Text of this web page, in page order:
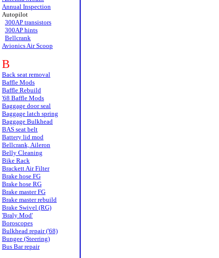
Annual Inspection
Autopilot
300AP transistors
300AP hints
Bellcrank
Avionics Air Scoop
B
Back seat removal
Baffle Mods
Baffle Rebuild
'68 Baffle Mods
Baggage door seal
Baggage latch spring
Baggage Bulkhead
BAS seat belt
Battery lid mod
Bellcrank, Aileron
Belly Cleaning
Bike Rack
Brackett Air Filter
Brake hose FG
Brake hose RG
Brake master FG
Brake master rebuild
Brake Swivel (RG)
'Braly Mod'
Boroscopes
Bulkhead repair ('68)
Bungee (Steering)
Bus Bar repair